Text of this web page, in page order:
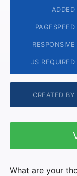
ADDED
PAGESPEED
RESPONSIVE
JS REQUIRED
CREATED BY
What are your